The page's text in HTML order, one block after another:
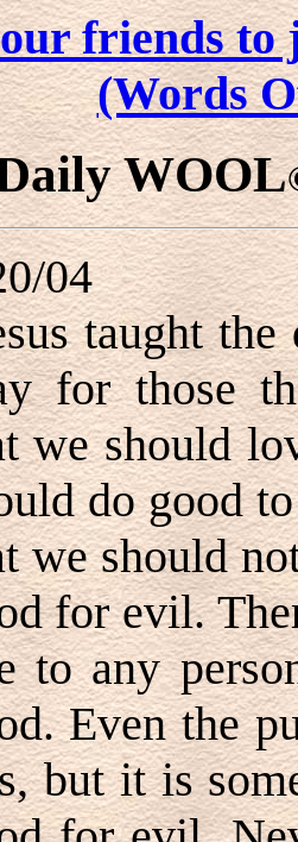
friends
(Words
WOOL
04
taught
for those
we should
do good
we should
for evil.
to any
Even the
but it is